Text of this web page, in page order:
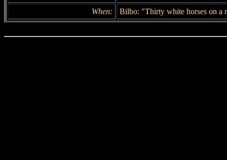
When:
Bilbo: "Thirty white horses on a